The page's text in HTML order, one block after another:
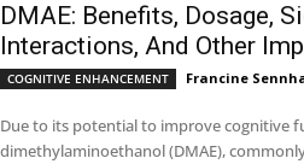
DMAE: Benefits, Dosage,
Interactions, And Other
COGNITIVE ENHANCEMENT Francine
Due to its potential to improve cognitive
dimethylaminoethanol (DMAE),